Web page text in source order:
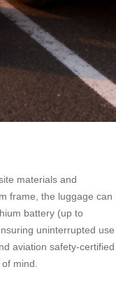
materials and
frame, the luggage can
battery (up to
uninterrupted use
aviation safety-certified
mind.